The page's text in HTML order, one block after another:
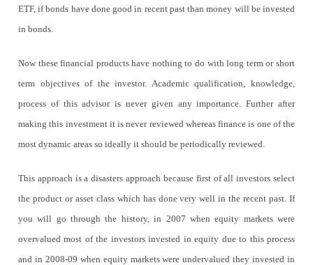
ETF, if bonds have done good in recent past than money will be invested
in bonds.
Now these financial products have nothing to do with long term or short
term objectives of the investor. Academic qualification, knowledge,
process of this advisor is never given any importance. Further after
making this investment it is never reviewed whereas finance is one of the
most dynamic areas so ideally it should be periodically reviewed.
This approach is a disasters approach because first of all investors select
the product or asset class which has done very well in the recent past. If
you will go through the history, in 2007 when equity markets were
overvalued most of the investors invested in equity due to this process
and in 2008-09 when equity markets were undervalued they invested in